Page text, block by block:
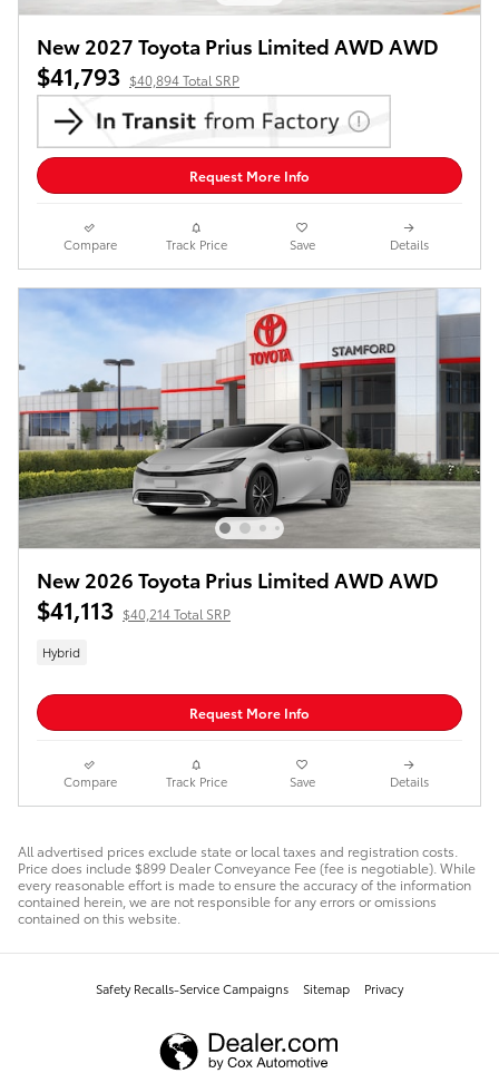
New 2027 Toyota Prius Limited AWD AWD
$41,793 $40,894 Total SRP
Request More Info
Compare Track Price Save Details
New 2026 Toyota Prius Limited AWD AWD
$41,113 $40,214 Total SRP
Hybrid
Request More Info
Compare Track Price Save Details
All advertised prices exclude state or local taxes and registration costs.
Price does include $899 Dealer Conveyance Fee (fee is negotiable). While
every reasonable effort is made to ensure the accuracy of the information
contained herein, we are not responsible for any errors or omissions
contained on this website.
Safety Recalls-Service Campaigns Sitemap Privacy